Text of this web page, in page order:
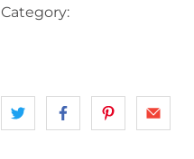
Category: